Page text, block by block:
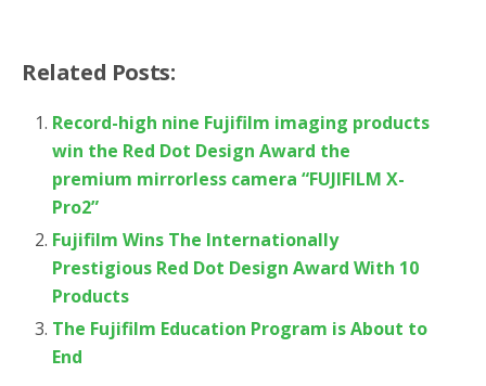
Related Posts:
Record-high nine Fujifilm imaging products
win the Red Dot Design Award the
premium mirrorless camera “FUJIFILM X-
Pro2”
Fujifilm Wins The Internationally
Prestigious Red Dot Design Award With 10
Products
The Fujifilm Education Program is About to
End